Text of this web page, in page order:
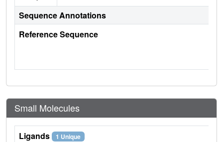
Sequence Annotations
Reference Sequence
Small Molecules
Ligands 1 Unique